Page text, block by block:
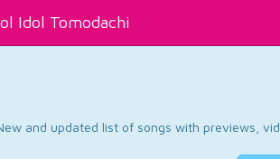
Idol Tomodachi
and updated list of songs with previews,